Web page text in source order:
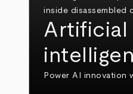
Artificial
Power AI